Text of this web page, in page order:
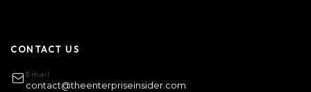
CONTACT US
Email
contact@theenterpriseinsider.com